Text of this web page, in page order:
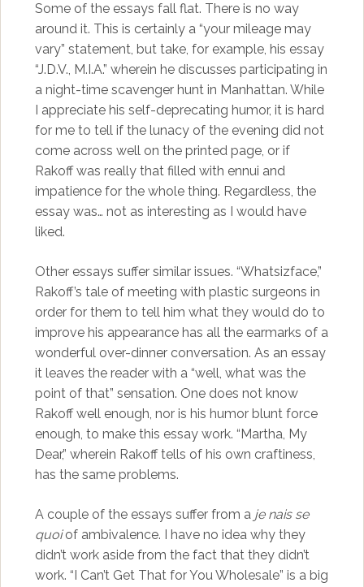
Some of the essays fall flat. There is no way
around it. This is certainly a “your mileage may
vary” statement, but take, for example, his essay
“J.D.V., M.I.A.” wherein he discusses participating in
a night-time scavenger hunt in Manhattan. While
I appreciate his self-deprecating humor, it is hard
for me to tell if the lunacy of the evening did not
come across well on the printed page, or if
Rakoff was really that filled with ennui and
impatience for the whole thing. Regardless, the
essay was… not as interesting as I would have
liked.
Other essays suffer similar issues. “Whatsizface,”
Rakoff’s tale of meeting with plastic surgeons in
order for them to tell him what they would do to
improve his appearance has all the earmarks of a
wonderful over-dinner conversation. As an essay
it leaves the reader with a “well, what was the
point of that” sensation. One does not know
Rakoff well enough, nor is his humor blunt force
enough, to make this essay work. “Martha, My
Dear,” wherein Rakoff tells of his own craftiness,
has the same problems.
A couple of the essays suffer from aje nais se
quoiof ambivalence. I have no idea why they
didn’t work aside from the fact that they didn’t
work. “I Can’t Get That for You Wholesale” is a big